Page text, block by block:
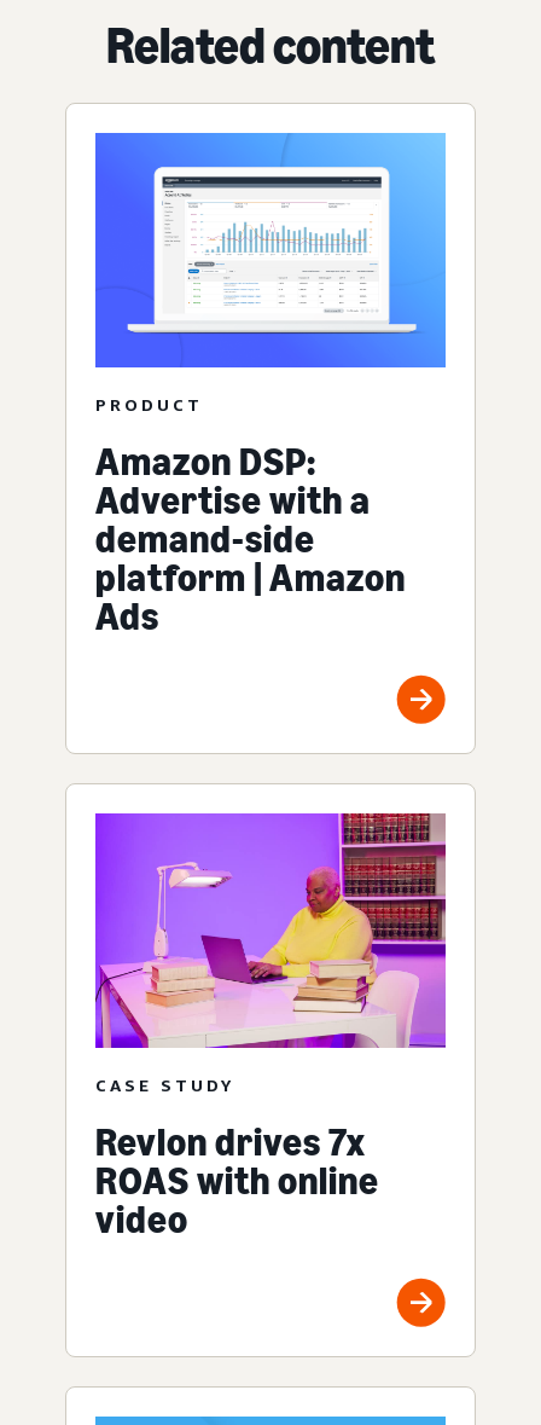
Related content
PRODUCT
Amazon DSP:
Advertise with a
demand-side
platform | Amazon
Ads
CASE STUDY
Revlon drives 7x
ROAS with online
video